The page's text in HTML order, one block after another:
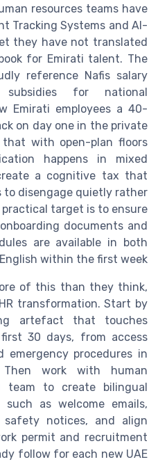
resources teams have
Tracking Systems and AI-
they have not translated
for Emirati talent. The
reference Nafis salary
for national
Emirati employees a 40-
on day one in the private
that with open-plan floors
happens in mixed
a cognitive tax that
to disengage quietly rather
target is to ensure
documents and
are available in both
within the first week.
of this than they think,
transformation. Start by
artefact that touches
30 days, from access
emergency procedures in
Then work with human
team to create bilingual
as welcome emails,
safety notices, and align
permit and recruitment
follow for each new UAE